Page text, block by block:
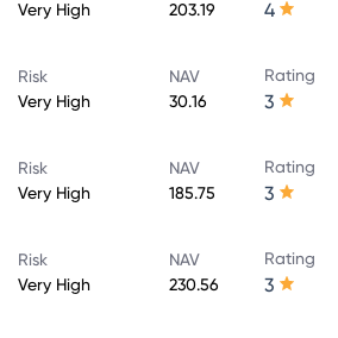
Very High
203.19
4
Risk
Very High
NAV
30.16
Rating
3
Risk
Very High
NAV
185.75
Rating
3
Risk
Very High
NAV
230.56
Rating
3